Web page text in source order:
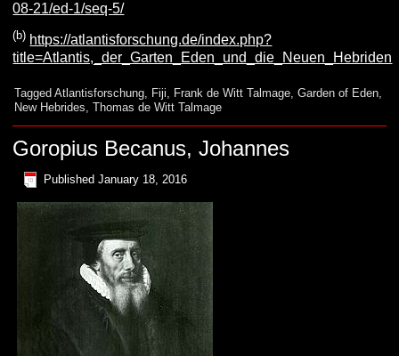
08-21/ed-1/seq-5/
(b) https://atlantisforschung.de/index.php?
title=Atlantis,_der_Garten_Eden_und_die_Neuen_Hebriden
Tagged Atlantisforschung, Fiji, Frank de Witt Talmage,Garden of Eden,
New Hebrides,Thomas de Witt Talmage
Goropius Becanus, Johannes
Published January 18, 2016